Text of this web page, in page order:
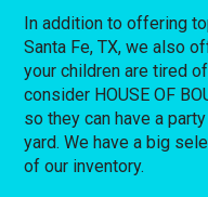
In addition to offering
Santa Fe, TX, we also
your children are tired
consider HOUSE OF
so they can have a
yard. We have a big
of our inventory.